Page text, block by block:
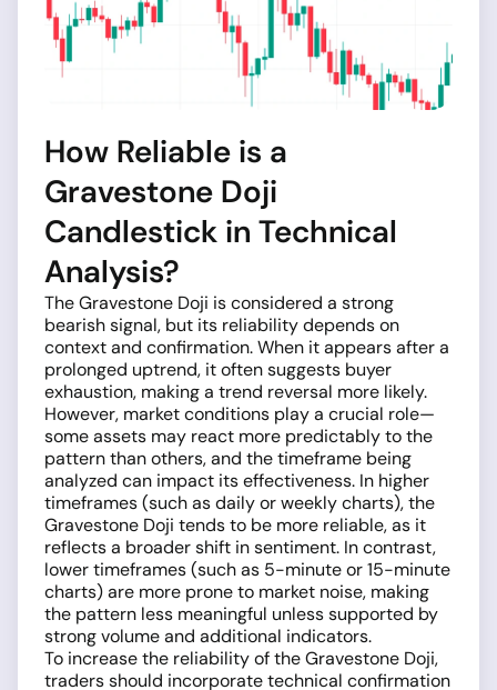
How Reliable is a
Gravestone Doji
Candlestick in Technical
Analysis?
The Gravestone Doji is considered a strong
bearish signal, but its reliability depends on
context and confirmation. When it appears after a
prolonged uptrend, it often suggests buyer
exhaustion, making a trend reversal more likely.
However, market conditions play a crucial role—
some assets may react more predictably to the
pattern than others, and the timeframe being
analyzed can impact its effectiveness. In higher
timeframes (such as daily or weekly charts), the
Gravestone Doji tends to be more reliable, as it
reflects a broader shift in sentiment. In contrast,
lower timeframes (such as 5-minute or 15-minute
charts) are more prone to market noise, making
the pattern less meaningful unless supported by
strong volume and additional indicators.
To increase the reliability of the Gravestone Doji,
traders should incorporate technical confirmation